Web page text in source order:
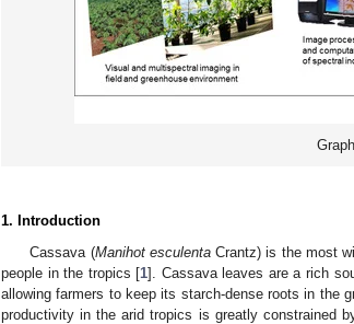
1. Introduction
Cassava (Manihot esculentaCrantz) is the most
people in the tropics [1]. Cassava leaves are a rich
allowing farmers to keep its starch-dense roots in the
productivity in the arid tropics is greatly constrained